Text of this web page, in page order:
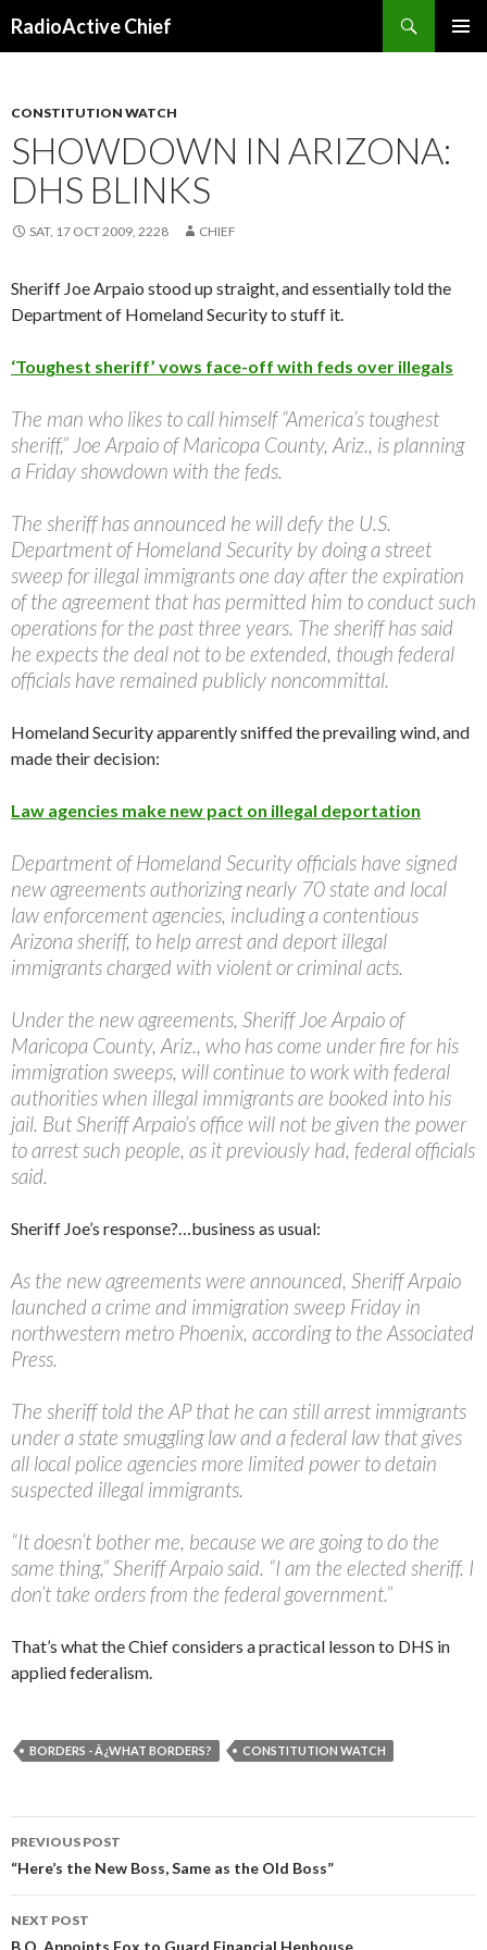
RadioActive Chief
CONSTITUTION WATCH
SHOWDOWN IN ARIZONA:
DHS BLINKS
SAT, 17 OCT 2009, 2228 CHIEF
Sheriff Joe Arpaio stood up straight, and essentially told the
Department of Homeland Security to stuff it.
‘Toughest sheriff’ vows face-off with feds over illegals
The man who likes to call himself “America’s toughest
sheriff,” Joe Arpaio of Maricopa County, Ariz., is planning
a Friday showdown with the feds.
The sheriff has announced he will defy the U.S.
Department of Homeland Security by doing a street
sweep for illegal immigrants one day after the expiration
of the agreement that has permitted him to conduct such
operations for the past three years. The sheriff has said
he expects the deal not to be extended, though federal
officials have remained publicly noncommittal.
Homeland Security apparently sniffed the prevailing wind, and
made their decision:
Law agencies make new pact on illegal deportation
Department of Homeland Security officials have signed
new agreements authorizing nearly 70 state and local
law enforcement agencies, including a contentious
Arizona sheriff, to help arrest and deport illegal
immigrants charged with violent or criminal acts.
Under the new agreements, Sheriff Joe Arpaio of
Maricopa County, Ariz., who has come under fire for his
immigration sweeps, will continue to work with federal
authorities when illegal immigrants are booked into his
jail. But Sheriff Arpaio’s office will not be given the power
to arrest such people, as it previously had, federal officials
said.
Sheriff Joe’s response?…business as usual:
As the new agreements were announced, Sheriff Arpaio
launched a crime and immigration sweep Friday in
northwestern metro Phoenix, according to the Associated
Press.
The sheriff told the AP that he can still arrest immigrants
under a state smuggling law and a federal law that gives
all local police agencies more limited power to detain
suspected illegal immigrants.
“It doesn’t bother me, because we are going to do the
same thing,” Sheriff Arpaio said. “I am the elected sheriff. I
don’t take orders from the federal government.”
That’s what the Chief considers a practical lesson to DHS in
applied federalism.
BORDERS - Â¿WHAT BORDERS? CONSTITUTION WATCH
Post navigation
PREVIOUS POST
“Here’s the New Boss, Same as the Old Boss”
NEXT POST
B.O. Appoints Fox to Guard Financial Henhouse